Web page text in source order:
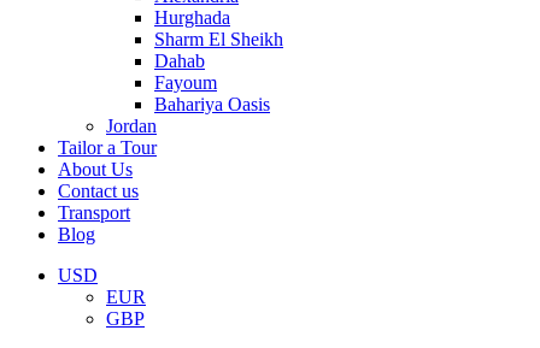
Hurghada
Sharm El Sheikh
Dahab
Fayoum
Bahariya Oasis
Jordan
Tailor a Tour
About Us
Contact us
Transport
Blog
USD
EUR
GBP